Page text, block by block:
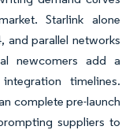
Starlink alone
and parallel networks
newcomers add a
timelines.
complete pre-launch
suppliers to